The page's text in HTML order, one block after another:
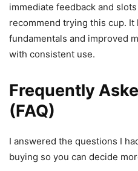
immediate feedback and
recommend trying this cup. It
fundamentals and improved
with consistent use.
Frequently
(FAQ)
I answered the questions I
buying so you can decide